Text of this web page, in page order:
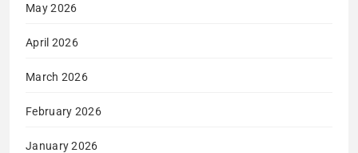
May 2026
April 2026
March 2026
February 2026
January 2026